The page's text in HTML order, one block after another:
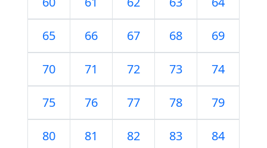
65 66 67 68 69
70 71 72 73 74
75 76 77 78 79
80 81 82 83 84